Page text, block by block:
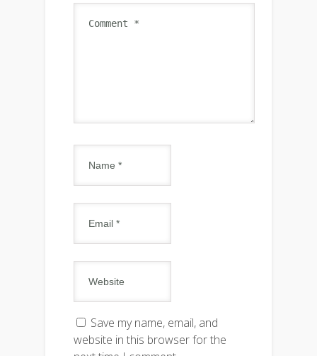
Save my name, email, and
website in this browser for the